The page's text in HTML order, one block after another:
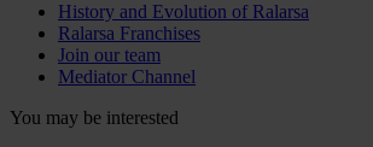
History and Evolution of Ralarsa
Ralarsa Franchises
Join our team
Mediator Channel
You may be interested